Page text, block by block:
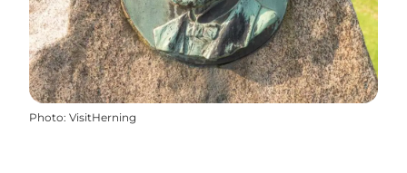
Photo: VisitHerning